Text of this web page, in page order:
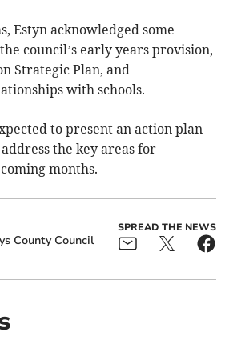
Estyn acknowledged some
council’s early years provision,
Strategic Plan, and
with schools.
to present an action plan
the key areas for
months.
County Council
SPREAD THE NEWS